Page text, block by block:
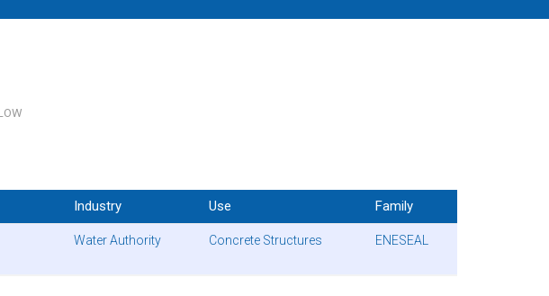
Industry Use Family
Water Authority Concrete Structures ENESEAL